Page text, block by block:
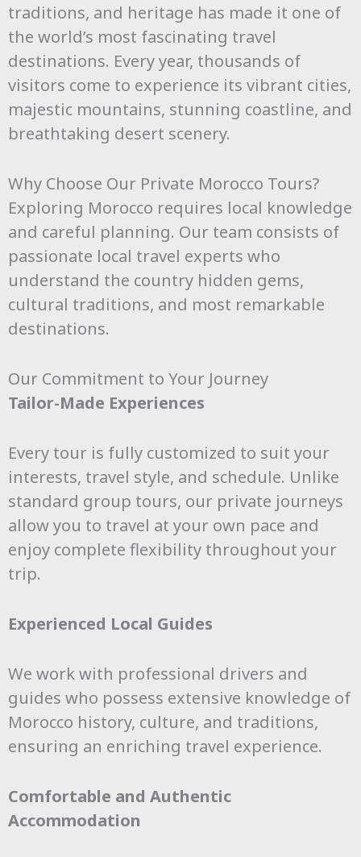
traditions, and heritage has made it one of
the world’s most fascinating travel
destinations. Every year, thousands of
visitors come to experience its vibrant cities,
majestic mountains, stunning coastline, and
breathtaking desert scenery.
Why Choose Our Private Morocco Tours?
Exploring Morocco requires local knowledge
and careful planning. Our team consists of
passionate local travel experts who
understand the country hidden gems,
cultural traditions, and most remarkable
destinations.
Our Commitment to Your Journey
Tailor-Made Experiences
Every tour is fully customized to suit your
interests, travel style, and schedule. Unlike
standard group tours, our private journeys
allow you to travel at your own pace and
enjoy complete flexibility throughout your
trip.
Experienced Local Guides
We work with professional drivers and
guides who possess extensive knowledge of
Morocco history, culture, and traditions,
ensuring an enriching travel experience.
Comfortable and Authentic
Accommodation